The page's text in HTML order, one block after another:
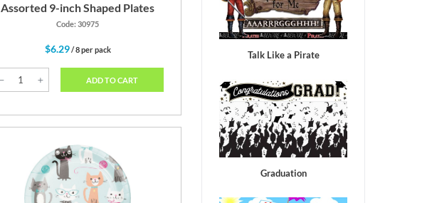
Assorted 9-inch Shaped Plates
Code: 30975
$6.29/ 8 per pack
ADD TO CART
Talk Like a Pirate
Graduation